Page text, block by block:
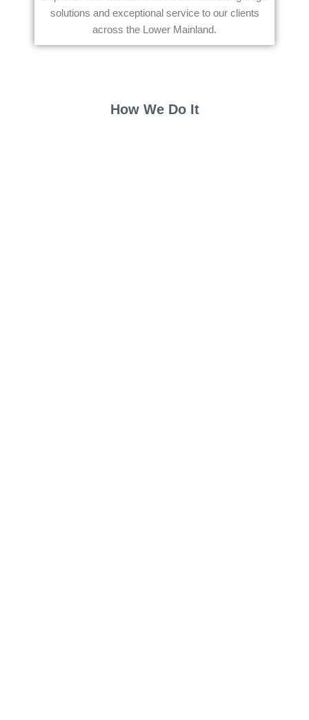
solutions and exceptional service to our clients
across the Lower Mainland.
How We Do It